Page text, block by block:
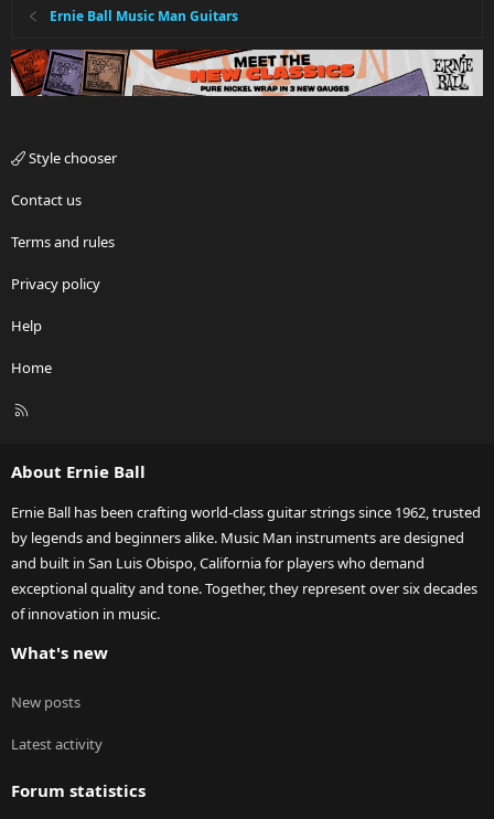
Ernie Ball Music Man Guitars
Style chooser
Contact us
Terms and rules
Privacy policy
Help
Home
R
About Ernie Ball
Ernie Ball has been crafting world-class guitar strings since 1962, trusted
by legends and beginners alike. Music Man instruments are designed
and built in San Luis Obispo, California for players who demand
exceptional quality and tone. Together, they represent over six decades
of innovation in music.
What's new
New posts
Latest activity
Forum statistics